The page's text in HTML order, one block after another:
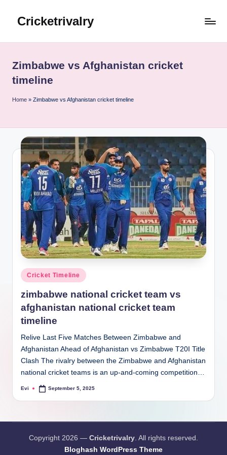
Cricketrivalry
Ignite,
Thrives
Zimbabwe vs Afghanistan cricket
timeline
Home » Zimbabwe vs Afghanistan cricket timeline
Posted
in
Cricket Timeline
zimbabwe national cricket team vs
afghanistan national cricket team
timeline
Relive Last Five Matches Between Zimbabwe and
Afghanistan Ahead of Afghanistan vs Zimbabwe T20I Title
Clash The rivalry between the Zimbabwe and Afghanistan
national cricket teams is an up-and-coming competition…
Posted
Evi September 5, 2025
Copyright 2026 — Cricketrivalry . All rights reserved.
Bloghash WordPress Theme